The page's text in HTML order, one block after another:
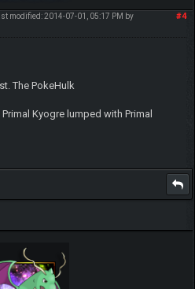
#4
modified: 2014-07-01, 05:17 PM by
The PokeHulk
Kyogre lumped with Primal